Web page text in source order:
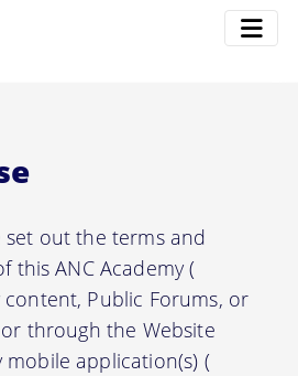
set out the terms and
this ANC Academy (
content, Public Forums, or
through the Website
application(s) (